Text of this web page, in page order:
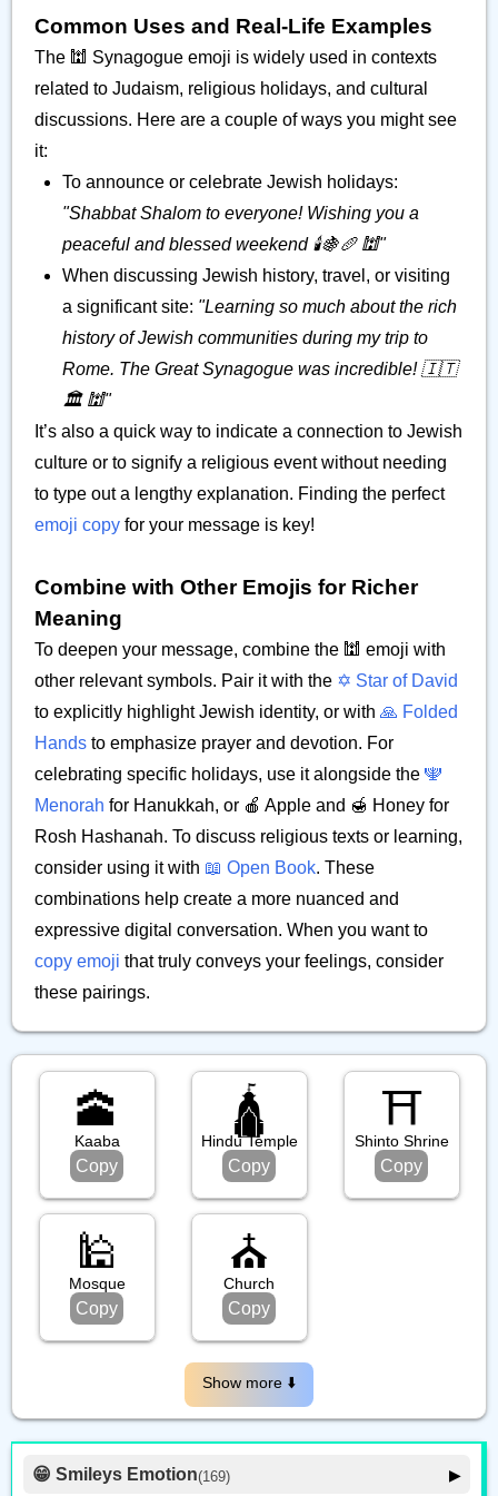
Common Uses and Real-Life Examples
The 🕍 Synagogue emoji is widely used in contexts
related to Judaism, religious holidays, and cultural
discussions. Here are a couple of ways you might see
it:
To announce or celebrate Jewish holidays:
"Shabbat Shalom to everyone! Wishing you a
peaceful and blessed weekend 🕯️🍇🥖 🕍"
When discussing Jewish history, travel, or visiting
a significant site: "Learning so much about the rich
history of Jewish communities during my trip to
Rome. The Great Synagogue was incredible! 🇮🇹
🏛️ 🕍"
It’s also a quick way to indicate a connection to Jewish
culture or to signify a religious event without needing
to type out a lengthy explanation. Finding the perfect
emoji copy for your message is key!
Combine with Other Emojis for Richer
Meaning
To deepen your message, combine the 🕍 emoji with
other relevant symbols. Pair it with the ✡️ Star of David
to explicitly highlight Jewish identity, or with 🙏 Folded
Hands to emphasize prayer and devotion. For
celebrating specific holidays, use it alongside the 🕎
Menorah for Hanukkah, or 🍎 Apple and 🍯 Honey for
Rosh Hashanah. To discuss religious texts or learning,
consider using it with 📖 Open Book. These
combinations help create a more nuanced and
expressive digital conversation. When you want to
copy emoji that truly conveys your feelings, consider
these pairings.
🕋
Kaaba
Copy
🛕
Hindu Temple
Copy
⛩️
Shinto Shrine
Copy
🕌
Mosque
Copy
⛪️
Church
Copy
Show more ⬇️️
😁 Smileys Emotion(169) ▶